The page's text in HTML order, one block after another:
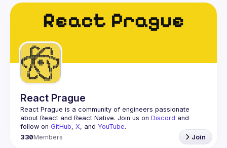
Events
Guilds
React Prague
React Prague is a community of engineers passionate
about React and React Native. Join us on Discord and
follow on GitHub, X, and YouTube.
330Members Join